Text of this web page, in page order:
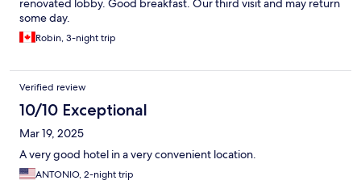
renovated lobby. Good breakfast. Our third visit and may return
some day.
Robin, 3-night trip
Verified review
10/10 Exceptional
Mar 19, 2025
A very good hotel in a very convenient location.
ANTONIO, 2-night trip